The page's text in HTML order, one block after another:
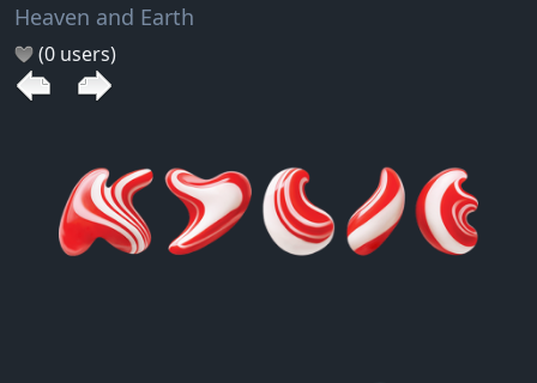
Heaven and Earth
(0 users)